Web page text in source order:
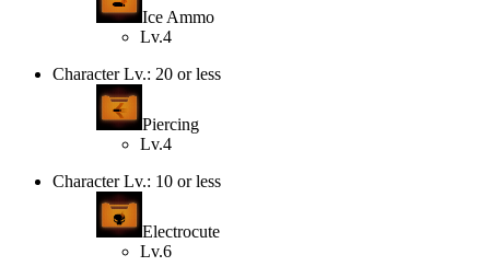
Ice Ammo
Lv.4
Character Lv.: 20 or less
Piercing
Lv.4
Character Lv.: 10 or less
Electrocute
Lv.6